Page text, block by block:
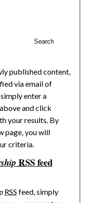
Search
published content,
via email of
enter a
and click
your results. By
page, you will
criteria.
RSSfeed
feed
RSS feed, simply